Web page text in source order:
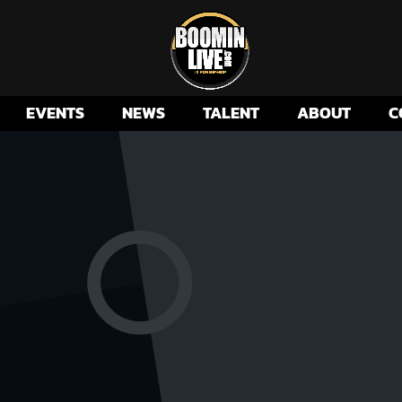
EVENTS NEWS TALENT ABOUT